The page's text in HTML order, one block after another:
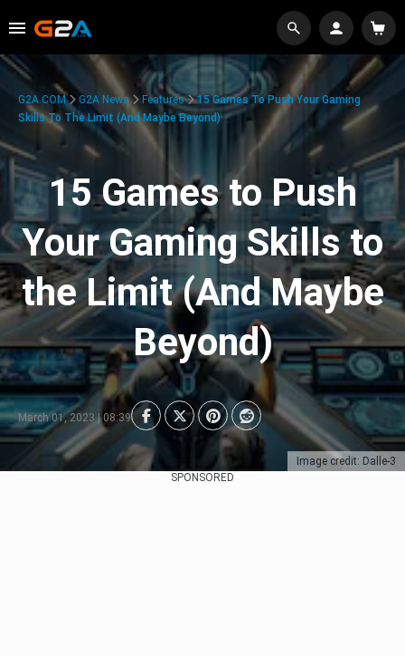
Image credit: Dalle-3
G2A.COM G2A News Features
15 Games To Push Your Gaming
Skills To The Limit (And Maybe Beyond)
15 Games to Push
Your Gaming Skills to
the Limit (And Maybe
Beyond)
March 01, 2023 | 08:39
SPONSORED